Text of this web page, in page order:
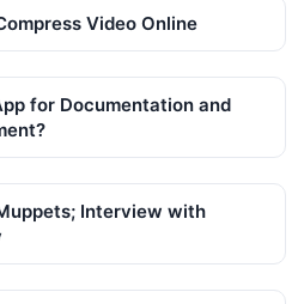
Video Online
for Documentation and
Interview with